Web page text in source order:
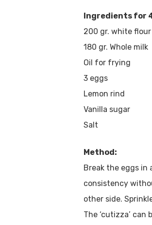
Ingredients for
200 gr. white flour
180 gr. Whole milk
Oil for frying
3 eggs
Lemon rind
Vanilla sugar
Salt
Method:
Break the eggs in
consistency
other side.
The ‘cutizza’